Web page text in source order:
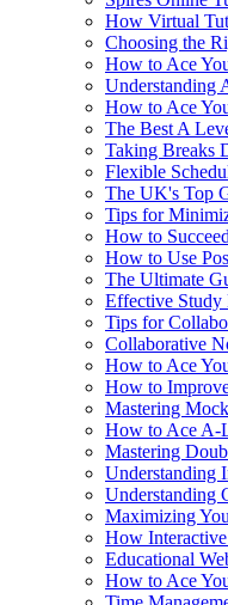
How Virtual
Choosing the
How to Ace
Understanding
How to Ace
The Best A
Taking Breaks
Flexible
The UK's Top
Tips for
How to
How to Use
The Ultimate
Effective Study
Tips for
Collaborative
How to Ace
How to
Mastering
How to Ace A-
Mastering
Understanding
Understanding
Maximizing
How
Educational
How to Ace